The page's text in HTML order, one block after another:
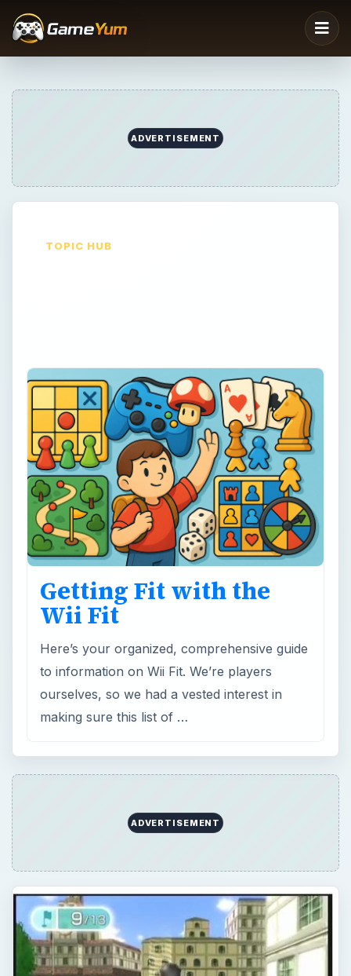
Wii-Fit
Wii-Fit
Getting Fit with the
Wii Fit
Here’s your organized, comprehensive guide
to information on Wii Fit. We’re players
ourselves, so we had a vested interest in
making sure this list of …
The Wii Fit Plus Island Bicycle
Map: Find Your Way Around &
Discover Hidden Secrets with
These Maps
Shave minutes off your time and shorten your